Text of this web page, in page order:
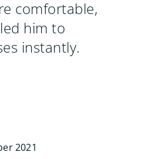
comfortable,
him to
instantly.
2021